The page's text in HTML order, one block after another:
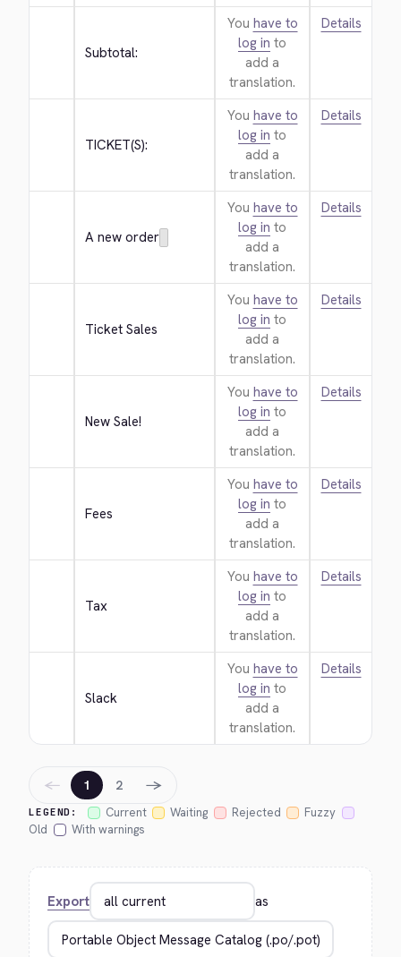
Subtotal:
You have to
log in to
add a
translation.
Details
TICKET(S):
You have to
log in to
add a
translation.
Details
A new order
You have to
log in to
add a
translation.
Details
Ticket Sales
You have to
log in to
add a
translation.
Details
New Sale!
You have to
log in to
add a
translation.
Details
Fees
You have to
log in to
add a
translation.
Details
Tax
You have to
log in to
add a
translation.
Details
Slack
You have to
log in to
add a
translation.
Details
LEGEND: Current Waiting Rejected
Fuzzy
Old
With warnings
← 1 2 →
Export as